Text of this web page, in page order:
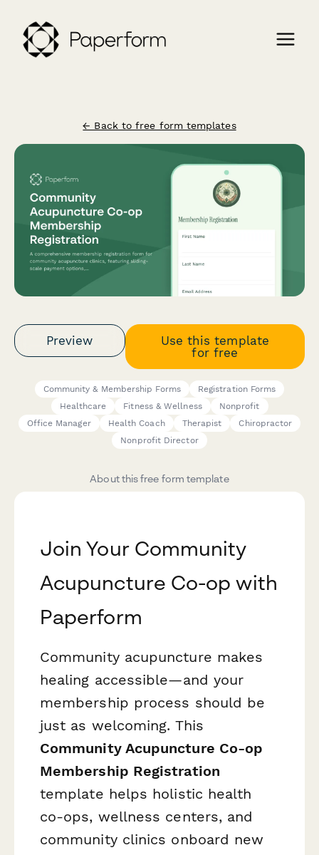
← Back to free form templates
Preview
Use this template
for free
Community & Membership Forms
Registration Forms
Healthcare
Fitness & Wellness
Nonprofit
Office Manager
Health Coach Therapist
Chiropractor
Nonprofit Director
About this free form template
Join Your Community
Acupuncture Co-op with
Paperform
Community acupuncture makes
healing accessible—and your
membership process should be
just as welcoming. This
Community Acupuncture Co-op
Membership Registration
template helps holistic health
co-ops, wellness centers, and
community clinics onboard new